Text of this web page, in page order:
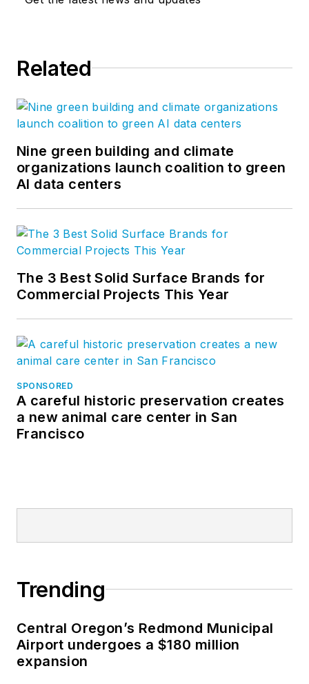
Related
Nine green building and climate
organizations launch coalition to green
AI data centers
The 3 Best Solid Surface Brands for
Commercial Projects This Year
SPONSORED
A careful historic preservation creates
a new animal care center in San
Francisco
Trending
Central Oregon’s Redmond Municipal
Airport undergoes a $180 million
expansion